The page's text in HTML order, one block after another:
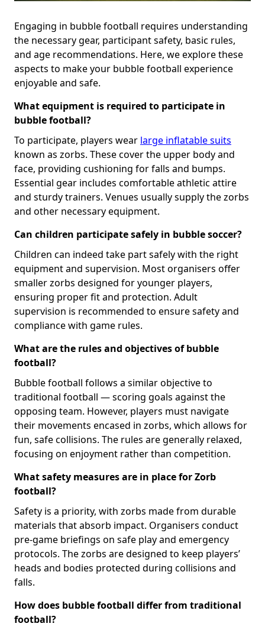
Engaging in bubble football requires understanding
the necessary gear, participant safety, basic rules,
and age recommendations. Here, we explore these
aspects to make your bubble football experience
enjoyable and safe.
What equipment is required to participate in
bubble football?
To participate, players wear large inflatable suits
known as zorbs. These cover the upper body and
face, providing cushioning for falls and bumps.
Essential gear includes comfortable athletic attire
and sturdy trainers. Venues usually supply the zorbs
and other necessary equipment.
Can children participate safely in bubble soccer?
Children can indeed take part safely with the right
equipment and supervision. Most organisers offer
smaller zorbs designed for younger players,
ensuring proper fit and protection. Adult
supervision is recommended to ensure safety and
compliance with game rules.
What are the rules and objectives of bubble
football?
Bubble football follows a similar objective to
traditional football — scoring goals against the
opposing team. However, players must navigate
their movements encased in zorbs, which allows for
fun, safe collisions. The rules are generally relaxed,
focusing on enjoyment rather than competition.
What safety measures are in place for Zorb
football?
Safety is a priority, with zorbs made from durable
materials that absorb impact. Organisers conduct
pre-game briefings on safe play and emergency
protocols. The zorbs are designed to keep players’
heads and bodies protected during collisions and
falls.
How does bubble football differ from traditional
football?